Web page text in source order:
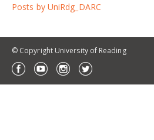
Posts by UniRdg_DARC
© Copyright University of Reading